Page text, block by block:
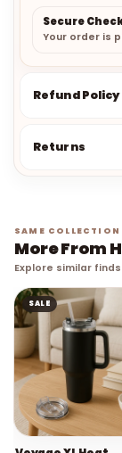
Secure
Your order is
Refund Policy
Returns
SAME COLLECTION
More From
Explore similar
SALE